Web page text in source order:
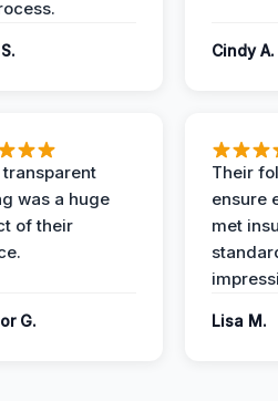
Cindy A.
transparent
was a huge
of their
G.
Their
ensure
met
Lisa M.